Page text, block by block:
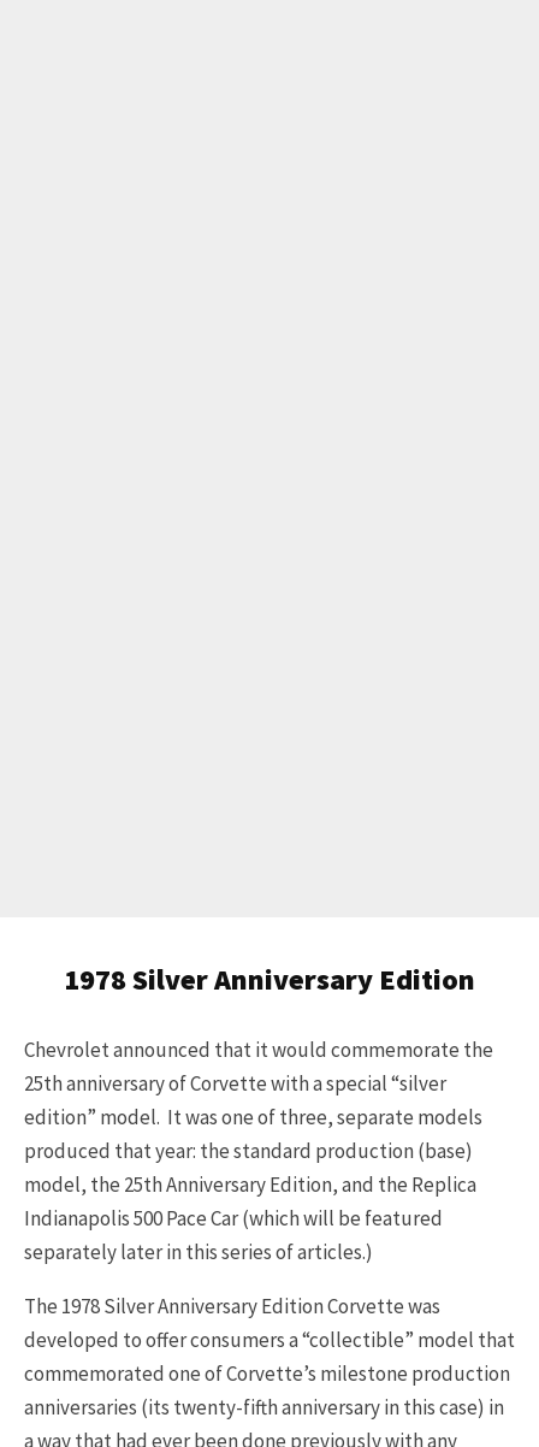
1978 Silver Anniversary Edition
Chevrolet announced that it would commemorate the
25th anniversary of Corvette with a special “silver
edition” model. It was one of three, separate models
produced that year: the standard production (base)
model, the 25th Anniversary Edition, and the Replica
Indianapolis 500 Pace Car (which will be featured
separately later in this series of articles.)
The 1978 Silver Anniversary Edition Corvette was
developed to offer consumers a “collectible” model that
commemorated one of Corvette’s milestone production
anniversaries (its twenty-fifth anniversary in this case) in
a way that had ever been done previously with any